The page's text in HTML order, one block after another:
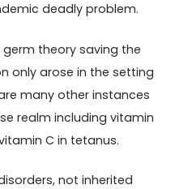
deadly problem.
theory saving the
only arose in the setting
many other instances
realm including vitamin
C in tetanus.
not inherited